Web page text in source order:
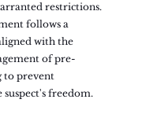
restrictions.
follows a
with the
of pre-
to prevent
freedom.